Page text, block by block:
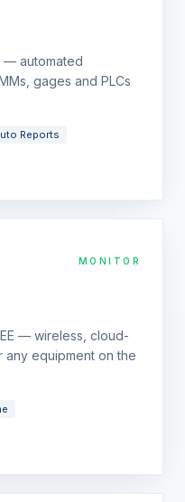
— automated
gages and PLCs
Reports
MONITOR
— wireless, cloud-
any equipment on the